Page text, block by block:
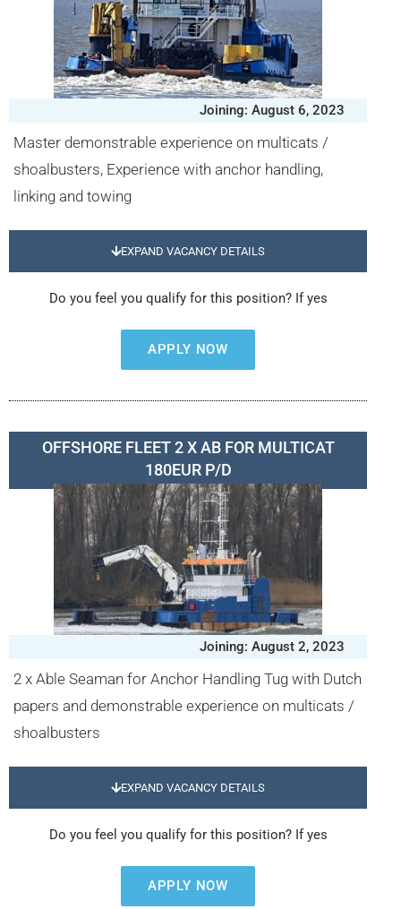
Joining: August 6, 2023
Master demonstrable experience on multicats /
shoalbusters, Experience with anchor handling,
linking and towing
EXPAND VACANCY DETAILS
Do you feel you qualify for this position? If yes
APPLY NOW
OFFSHORE FLEET 2 X AB FOR MULTICAT
180EUR P/D
Joining: August 2, 2023
2 x Able Seaman for Anchor Handling Tug with Dutch
papers and demonstrable experience on multicats /
shoalbusters
EXPAND VACANCY DETAILS
Do you feel you qualify for this position? If yes
APPLY NOW